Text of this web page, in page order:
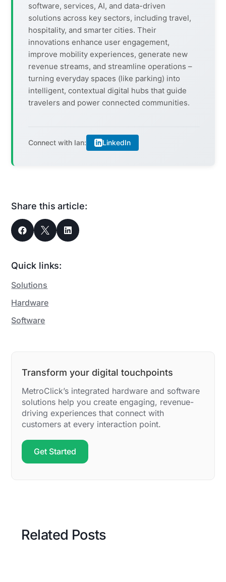
software, services, AI, and data-driven
solutions across key sectors, including travel,
hospitality, and smarter cities. Their
innovations enhance user engagement,
improve mobility experiences, generate new
revenue streams, and streamline operations –
turning everyday spaces (like parking) into
intelligent, contextual digital hubs that guide
travelers and power connected communities.
Connect with Ian: LinkedIn
Share this article:
  
Quick links:
Solutions
Hardware
Software
Transform your digital touchpoints
MetroClick’s integrated hardware and software
solutions help you create engaging, revenue-
driving experiences that connect with
customers at every interaction point.
Get Started
Related Posts